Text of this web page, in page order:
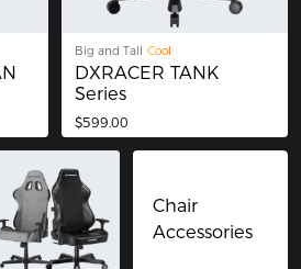
Big and Tall Cool
DXRACER TANK
Series
$599.00
Chair
Accessories